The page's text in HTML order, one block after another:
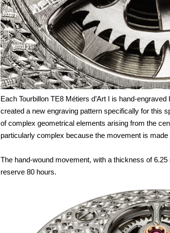
Each Tourbillon TE8 Métiers d’Art I is hand-
created a new engraving pattern specifically for this
of complex geometrical elements arising from the
particularly complex because the movement is
The hand-wound movement, with a thickness of
reserve 80 hours.